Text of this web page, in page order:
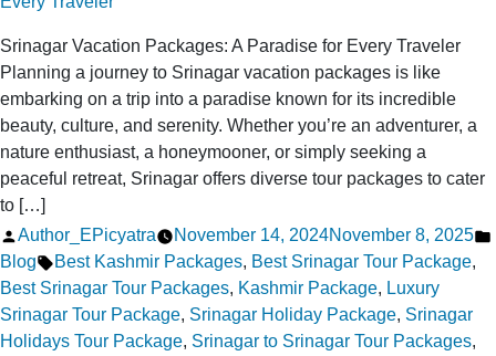
Package
Deals:
Cherish
Kashmir’s
Beauty!
Srinagar Vacation Packages: A Paradise for Every Traveler
Planning a journey to Srinagar vacation packages is like
embarking on a trip into a paradise known for its incredible
beauty, culture, and serenity. Whether you’re an adventurer, a
nature enthusiast, a honeymooner, or simply seeking a
peaceful retreat, Srinagar offers diverse tour packages to cater
to […]
Posted
by
Author_EPicyatra November 14, 2024November 8, 2025
Blog Tags:
Best Kashmir Packages, Best Srinagar Tour Package,
Best Srinagar Tour Packages, Kashmir Package, Luxury
Srinagar Tour Package, Srinagar Holiday Package, Srinagar
Holidays Tour Package, Srinagar to Srinagar Tour Packages,